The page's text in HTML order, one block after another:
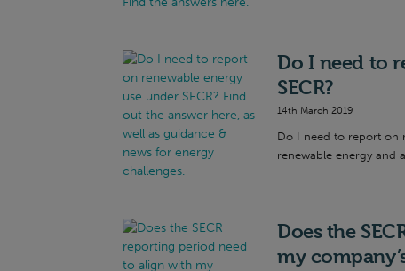
Do I need to
SECR?
14th March 2019
Do I need to report on
renewable energy and
Does the
my